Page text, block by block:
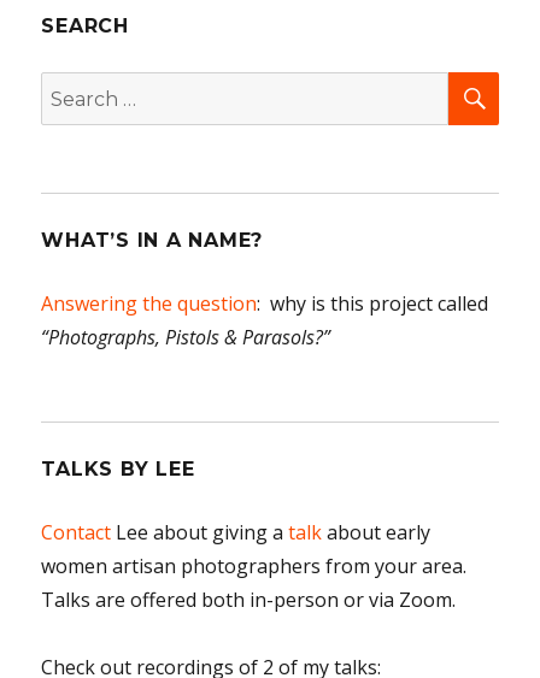
SEARCH
Search
for:
WHAT’S IN A NAME?
Answering the question: why is this project called
“Photographs, Pistols & Parasols?”
TALKS BY LEE
Contact Lee about giving atalkabout early
women artisan photographers from your area.
Talks are offered both in-person or via Zoom.
Check out recordings of 2 of my talks: